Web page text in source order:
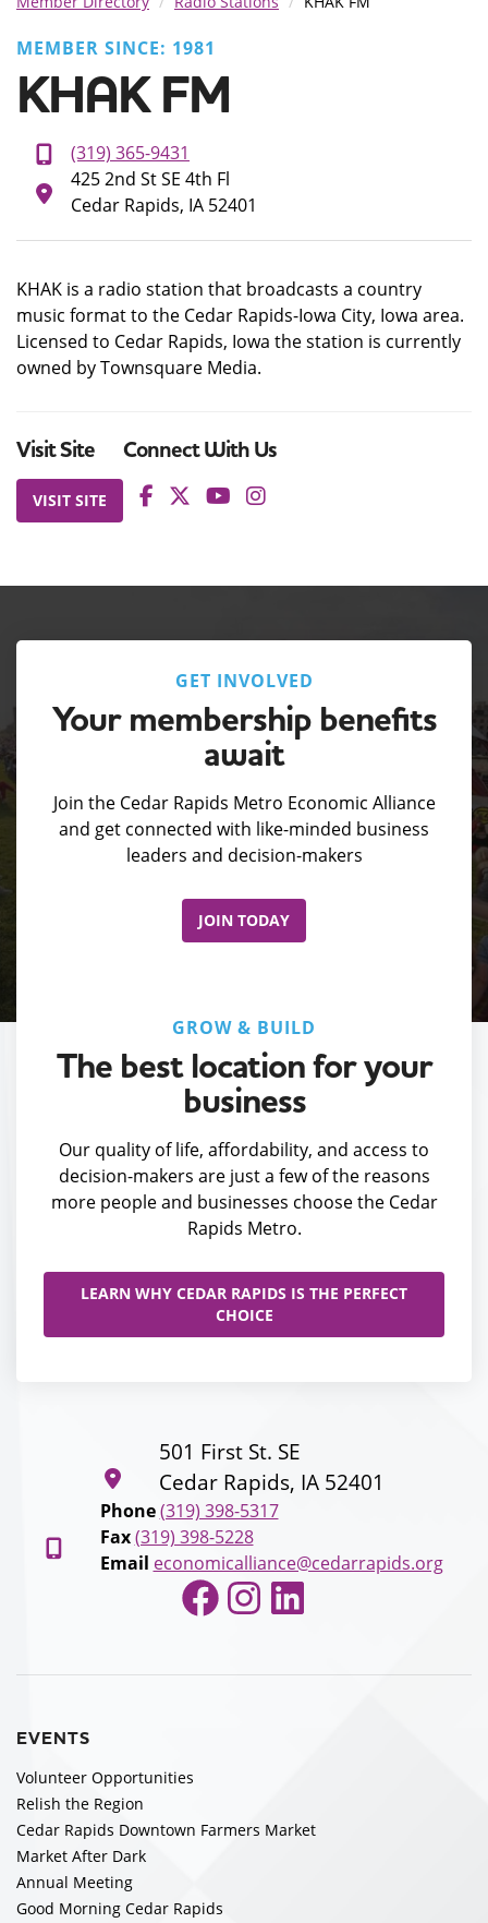
MEMBER SINCE: 1981
KHAK FM
(319) 365-9431
425 2nd St SE 4th Fl
Cedar Rapids, IA 52401
KHAK is a radio station that broadcasts a country
music format to the Cedar Rapids-Iowa City, Iowa area.
Licensed to Cedar Rapids, Iowa the station is currently
owned by Townsquare Media.
Visit Site
VISIT SITE
Connect With Us
GET INVOLVED
Your membership benefits
await
Join the Cedar Rapids Metro Economic Alliance
and get connected with like-minded business
leaders and decision-makers
JOIN TODAY
GROW & BUILD
The best location for your
business
Our quality of life, affordability, and access to
decision-makers are just a few of the reasons
more people and businesses choose the Cedar
Rapids Metro.
LEARN WHY CEDAR RAPIDS IS THE PERFECT
CHOICE
501 First St. SE
Cedar Rapids, IA 52401
Phone (319) 398-5317
Fax (319) 398-5228
Email economicalliance@cedarrapids.org
Facebook
Instagram
LinkedIn
EVENTS
Volunteer Opportunities
Relish the Region
Cedar Rapids Downtown Farmers Market
Market After Dark
Annual Meeting
Good Morning Cedar Rapids